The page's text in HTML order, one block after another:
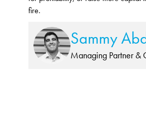
fire.
Sammy
Managing Partner &